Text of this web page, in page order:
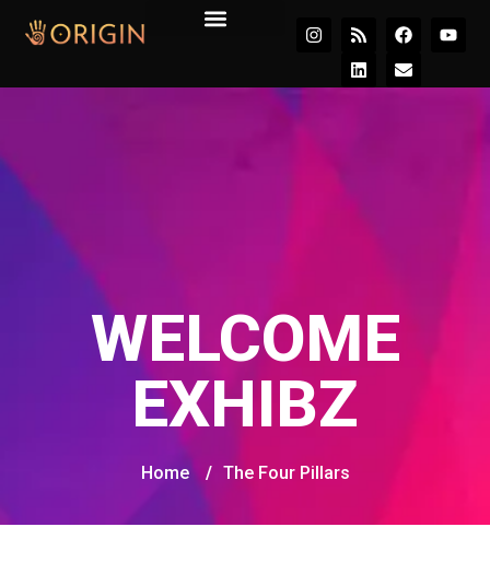
WELCOME
EXHIBZ
Home / The Four Pillars